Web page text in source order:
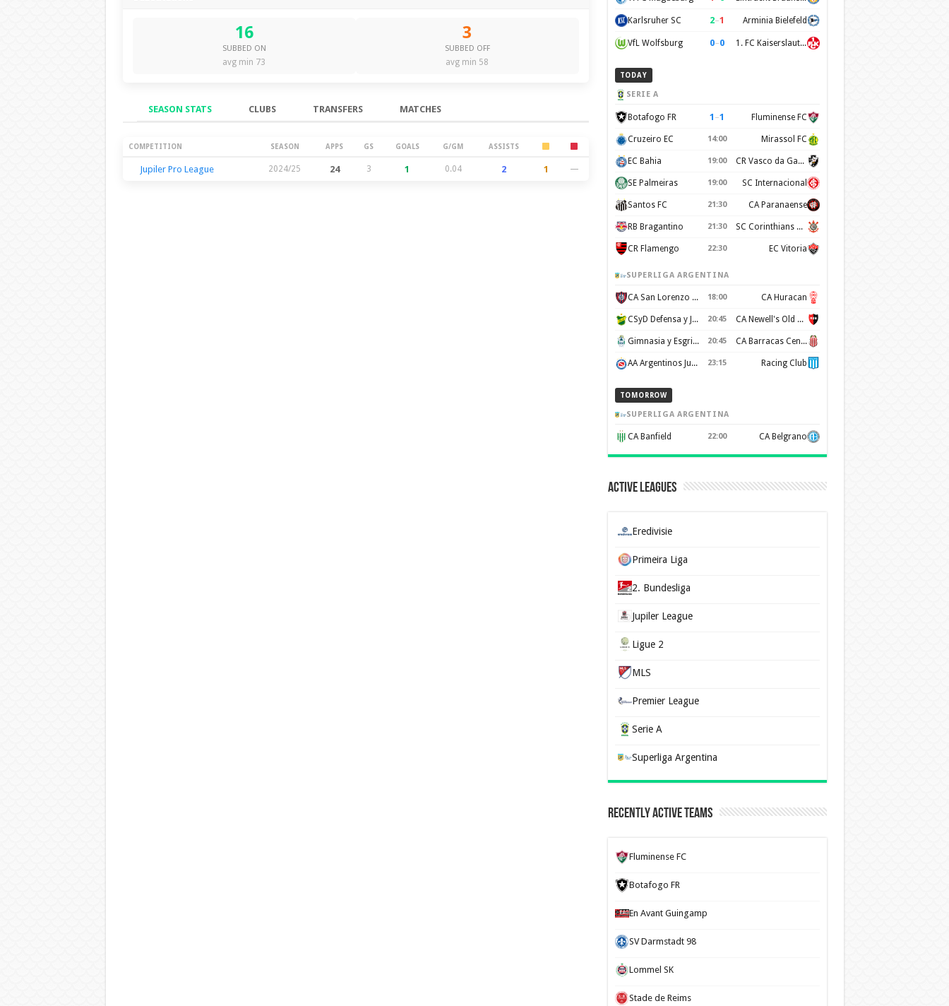
16
SUBBED ON
avg min 73
3
SUBBED OFF
avg min 58
SEASON STATS CLUBS TRANSFERS MATCHES
Season Stats
COMPETITION SEASON APPS GS GOALS G/GM ASSISTS
Jupiler Pro League 2024/25 24 3 1 0.04 2 1 —
Karlsruher SC 2–1 Arminia Bielefeld
VfL Wolfsburg 0–0 1. FC Kaiserslautern
TODAY
SERIE A
Botafogo FR 1 –1 Fluminense FC
Cruzeiro EC 14:00 Mirassol FC
EC Bahia 19:00 CR Vasco da Gama
SE Palmeiras 19:00 SC Internacional
Santos FC 21:30 CA Paranaense
RB Bragantino 21:30 SC Corinthians Paulista
CR Flamengo 22:30 EC Vitoria
SUPERLIGA ARGENTINA
CA San Lorenzo de Almagro 18:00 CA Huracan
CSyD Defensa y Justicia 20:45 CA Newell's Old Boys
Gimnasia y Esgrima de La Plata 20:45 CA Barracas Central
AA Argentinos Juniors 23:15 Racing Club
TOMORROW
SUPERLIGA ARGENTINA
CA Banfield 22:00 CA Belgrano
Active Leagues
Eredivisie
Primeira Liga
2. Bundesliga
Jupiler League
Ligue 2
MLS
Premier League
Serie A
Superliga Argentina
Recently Active Teams
Fluminense FC
Botafogo FR
En Avant Guingamp
SV Darmstadt 98
Lommel SK
Stade de Reims